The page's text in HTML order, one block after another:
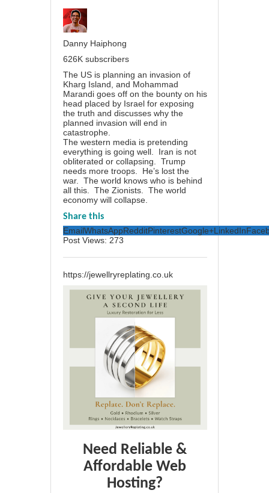
Danny Haiphong
626K subscribers
The US is planning an invasion of
Kharg Island, and Mohammad
Marandi goes off on the bounty on his
head placed by Israel for exposing
the truth and discusses why the
planned invasion will end in
catastrophe.
The western media is pretending
everything is going well. Iran is not
obliterated or collapsing. Trump
needs more troops. He’s lost the
war. The world knows who is behind
all this. The Zionists. The world
economy will collapse.
Share this
EmailWhatsAppRedditPinterestGoogle+LinkedIn
Post Views: 273
https://jewellryreplating.co.uk
Need Reliable &
Affordable Web
Hosting?